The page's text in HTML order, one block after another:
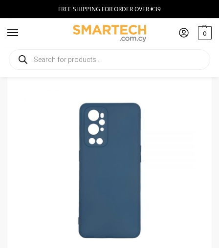
FREE SHIPPING FOR ORDER OVER €39
0
Home Smartphone Accessories